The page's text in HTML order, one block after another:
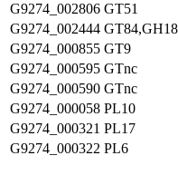
G9274_002806 GT51
G9274_002444
G9274_000855 GT9
G9274_000595 GTnc
G9274_000590 GTnc
G9274_000058 PL10
G9274_000321 PL17
G9274_000322 PL6